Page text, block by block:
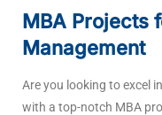
MBA Projects
Management
Are you looking to excel
with a top-notch MBA